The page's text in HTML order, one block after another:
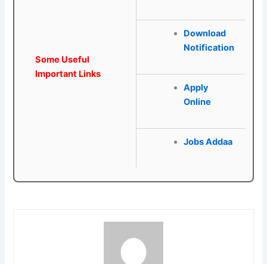
Some Useful
Important Links
Download
Notification
Apply
Online
Jobs Addaa